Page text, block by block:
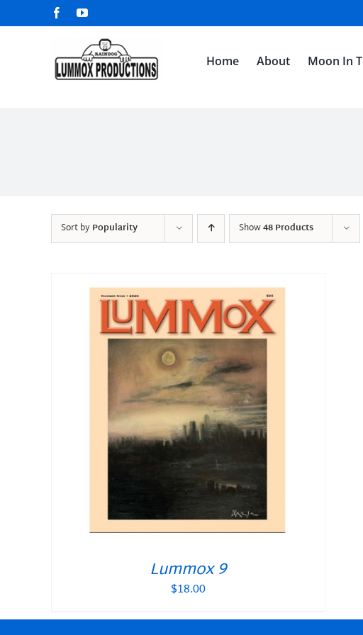
to
FacebookYouTube
Home About Moon In
Sort byPopularity Show48 Products
Lummox 9
$18.00